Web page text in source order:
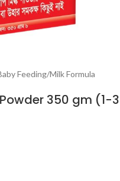
Feeding/Milk Formula
350 gm (1-3